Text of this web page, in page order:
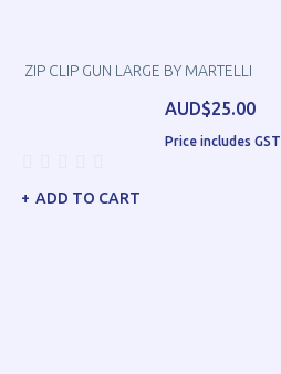
ZIP CLIP GUN LARGE BY MARTELLI
AUD$25.00
Price includes GST
ADD TO CART